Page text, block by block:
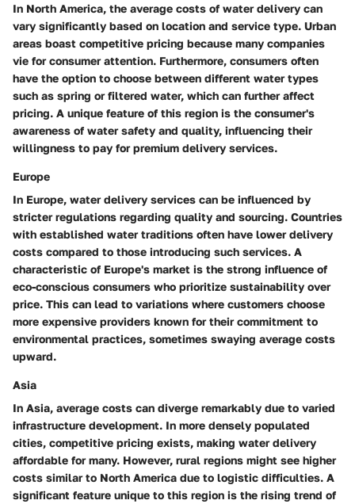
In North America, the average costs of water delivery can
vary significantly based on location and service type. Urban
areas boast competitive pricing because many companies
vie for consumer attention. Furthermore, consumers often
have the option to choose between different water types
such as spring or filtered water, which can further affect
pricing. A unique feature of this region is the consumer's
awareness of water safety and quality, influencing their
willingness to pay for premium delivery services.
Europe
In Europe, water delivery services can be influenced by
stricter regulations regarding quality and sourcing. Countries
with established water traditions often have lower delivery
costs compared to those introducing such services. A
characteristic of Europe's market is the strong influence of
eco-conscious consumers who prioritize sustainability over
price. This can lead to variations where customers choose
more expensive providers known for their commitment to
environmental practices, sometimes swaying average costs
upward.
Asia
In Asia, average costs can diverge remarkably due to varied
infrastructure development. In more densely populated
cities, competitive pricing exists, making water delivery
affordable for many. However, rural regions might see higher
costs similar to North America due to logistic difficulties. A
significant feature unique to this region is the rising trend of